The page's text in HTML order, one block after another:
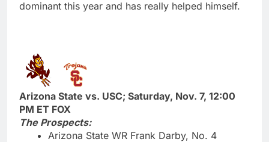
dominant this year and has really helped himself.
Arizona State vs. USC; Saturday, Nov. 7, 12:00
PM ET FOX
The Prospects:
Arizona State WR Frank Darby, No. 4